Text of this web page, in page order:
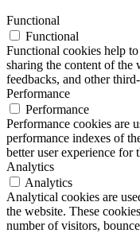
Functional
Functional
Functional cookies help
sharing the content of the
feedbacks, and other
Performance
Performance
Performance cookies are
performance indexes of
better user experience for
Analytics
Analytics
Analytical cookies are
the website. These
number of visitors,